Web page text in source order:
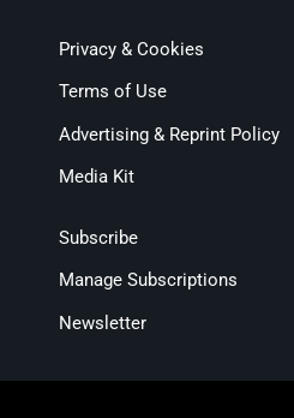
Privacy & Cookies
Terms of Use
Advertising & Reprint Policy
Media Kit
Subscribe
Manage Subscriptions
Newsletter